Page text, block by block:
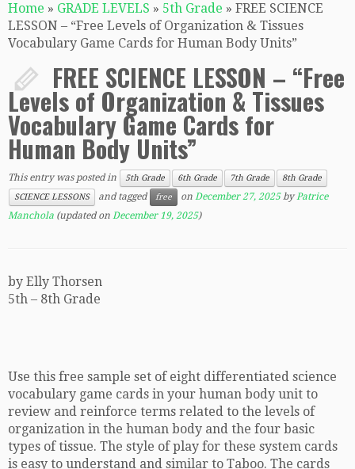
Home » GRADE LEVELS » 5th Grade » FREE SCIENCE
LESSON – “Free Levels of Organization & Tissues
Vocabulary Game Cards for Human Body Units”
FREE SCIENCE LESSON – “Free
Levels of Organization & Tissues
Vocabulary Game Cards for
Human Body Units”
This entry was posted in 5th Grade 6th Grade 7th Grade
8th Grade
SCIENCE LESSONS
and tagged free on December 27, 2025 byPatrice
Manchola (updated on December 19, 2025)
by Elly Thorsen
5th – 8th Grade
Use this free sample set of eight differentiated science
vocabulary game cards in your human body unit to
review and reinforce terms related to the levels of
organization in the human body and the four basic
types of tissue. The style of play for these system cards
is easy to understand and similar to Taboo. The cards